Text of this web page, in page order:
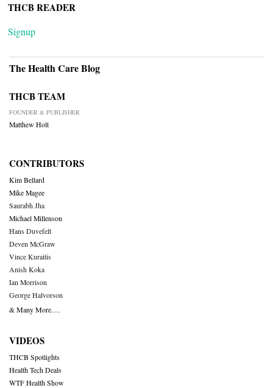
THCB READER
Signup
The Health Care Blog
THCB TEAM
FOUNDER & PUBLISHER
Matthew Holt
CONTRIBUTORS
Kim Bellard
Mike Magee
Saurabh Jha
Michael Millenson
Hans Duvefelt
Deven McGraw
Vince Kuraitis
Anish Koka
Ian Morrison
George Halvorson
& Many More….
VIDEOS
THCB Spotlights
Health Tech Deals
WTF Health Show